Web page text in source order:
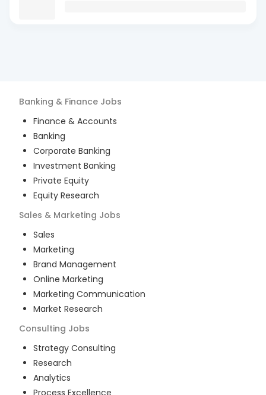
Banking & Finance Jobs
Finance & Accounts
Banking
Corporate Banking
Investment Banking
Private Equity
Equity Research
Sales & Marketing Jobs
Sales
Marketing
Brand Management
Online Marketing
Marketing Communication
Market Research
Consulting Jobs
Strategy Consulting
Research
Analytics